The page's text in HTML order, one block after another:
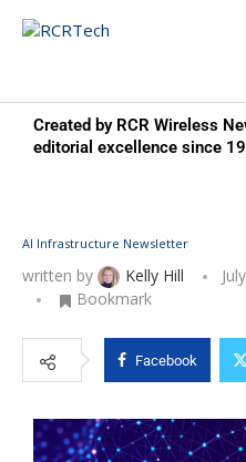
Created by RCR Wireless
editorial excellence since
AI Infrastructure Newsletter
written by Kelly Hill
Bookmark
Facebook